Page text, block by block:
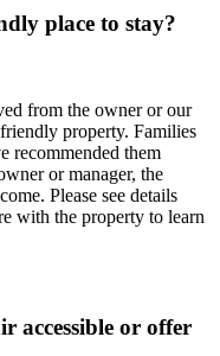
place to stay?
from the owner or our
property. Families
recommended them
or manager, the
Please see details
with the property to learn
accessible or offer